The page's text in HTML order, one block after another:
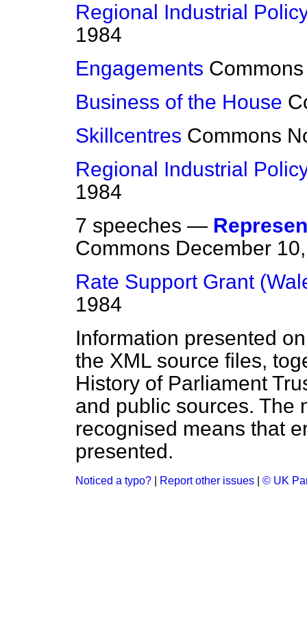
Regional Industrial
1984
Engagements Commons
Business of the House
Skillcentres Commons
Regional Industrial
1984
7 speeches —
Commons December
Rate Support Grant
1984
Information presented
the XML source files,
History of Parliament
and public sources. The
recognised means that
presented.
Noticed a typo? Report other issues © UK